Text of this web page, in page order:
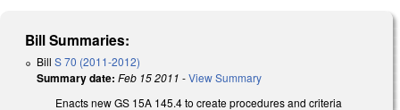
Bill Summaries:
Bill S 70 (2011-2012)
Summary date: Feb 15 2011 -View Summary
Enacts new GS 15A 145.4 to create procedures and criteria